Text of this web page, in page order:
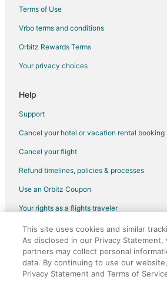
Hotels near Jain Temple - Ranakpur
3 Star Hotels in Falna
Dungarpur Hotels
Farmstay in Gogunda
Hostels in Gogunda
Terms of Use
Vrbo terms and conditions
Orbitz Rewards Terms
Your privacy choices
Help
Support
Cancel your hotel or vacation rental booking
Cancel your flight
Refund timelines, policies & processes
Use an Orbitz Coupon
Your rights as a flights traveler
©2026 Expedia, Inc., an Expedia Group
Orbitz, Orbitz.com, and the Orbitz logo are
Expedia, Inc. CST# 2029030-50.
This site uses cookies and similar
As disclosed in our Privacy Statement,
partners may collect personal
data. By continuing to use our
Privacy Statement and Terms of